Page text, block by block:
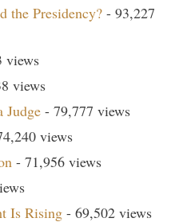
the Presidency? - 93,227
views
views
Judge - 79,777 views
views
- 71,956 views
Is Rising - 69,502 views